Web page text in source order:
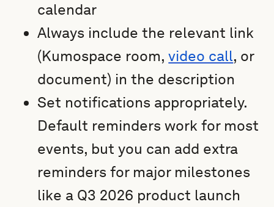
calendar
Always include the relevant link
(Kumospace room,video call, or
document) in the description
Set notifications appropriately.
Default reminders work for most
events, but you can add extra
reminders for major milestones
like a Q3 2026 product launch